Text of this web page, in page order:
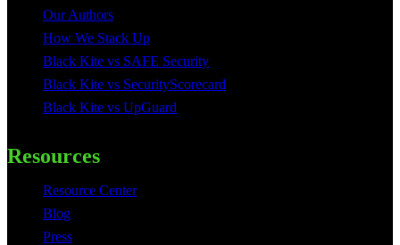
Our Authors
How We Stack Up
Black Kite vs SAFE Security
Black Kite vs SecurityScorecard
Black Kite vs UpGuard
Resources
Resource Center
Blog
Press